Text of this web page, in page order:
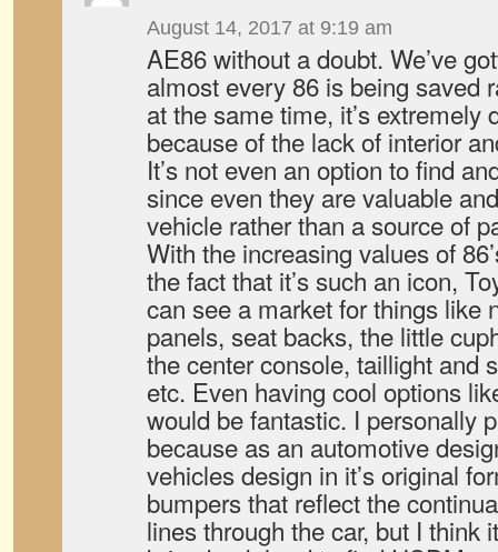
August 14, 2017 at 9:19 am
AE86 without a doubt. We’ve
almost every 86 is being saved
at the same time, it’s extremely
because of the lack of interior
It’s not even an option to find
since even they are valuable
vehicle rather than a source of
With the increasing values of
the fact that it’s such an icon,
can see a market for things like
panels, seat backs, the little
the center console, taillight and
etc. Even having cool options
would be fantastic. I personally
because as an automotive
vehicles design in it’s original
bumpers that reflect the
lines through the car, but I think